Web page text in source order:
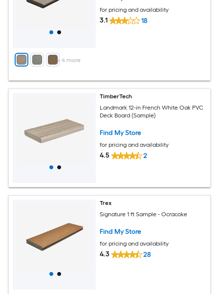
+ 4more
for pricing and availability
3.1 18
TimberTech
Landmark 12-in French White Oak PVC
Deck Board (Sample)
Find My Store
for pricing and availability
4.5 2
Trex
Signature 1 ft Sample - Ocracoke
Find My Store
for pricing and availability
4.3 28